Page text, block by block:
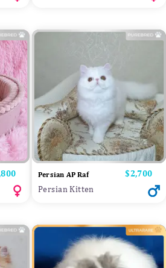
Persian AP Raf Price
$2,700
Persian Kitten